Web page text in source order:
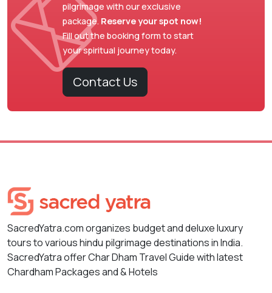
pilgrimage with our exclusive
package. Reserve your spot now!
Fill out the booking form to start
your spiritual journey today.
Contact Us
SacredYatra.com organizes budget and deluxe luxury
tours to various hindu pilgrimage destinations in India.
SacredYatra offer Char Dham Travel Guide with latest
Chardham Packages and & Hotels